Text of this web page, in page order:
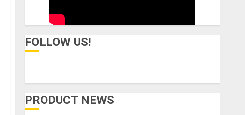
FOLLOW US!
PRODUCT NEWS